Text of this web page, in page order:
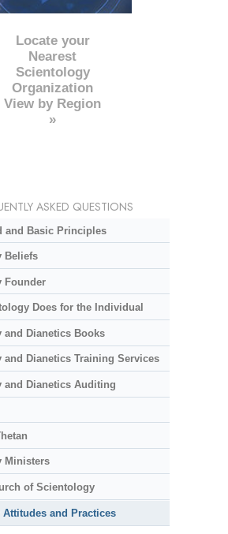
Locate your
Nearest
Scientology
Organization
View by Region
»
ASKED QUESTIONS
and Basic Principles
Beliefs
Founder
Does for the Individual
and Dianetics Books
and Dianetics Training Services
and Dianetics Auditing
Ministers
of Scientology
and Practices